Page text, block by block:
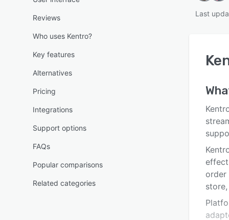
Reviews
Who uses Kentro?
Key features
Alternatives
Pricing
Integrations
Support options
FAQs
Popular comparisons
Related categories
Last
order